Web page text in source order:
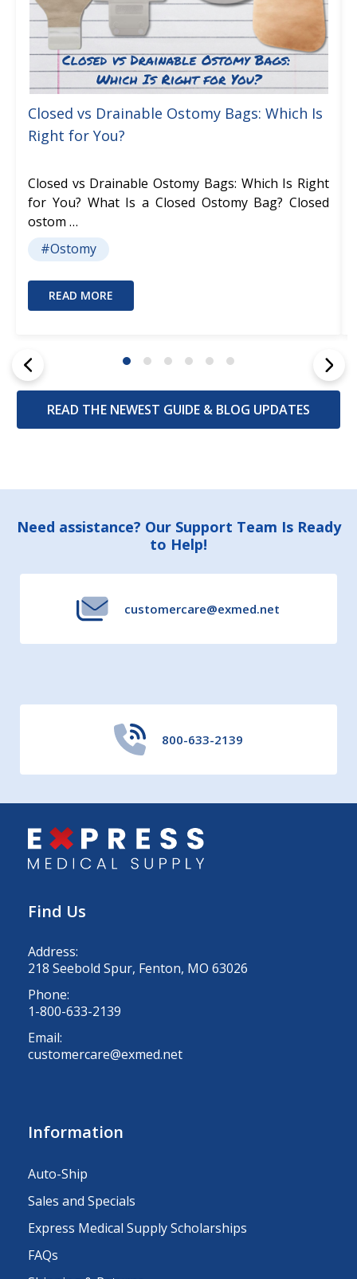
Closed vs Drainable Ostomy Bags: Which Is
Right for You?
Closed vs Drainable Ostomy Bags: Which Is Right
for You? What Is a Closed Ostomy Bag? Closed
ostom …
#Ostomy
READ MORE
READ THE NEWEST GUIDE & BLOG UPDATES
Footer
Need assistance? Our Support Team Is Ready
to Help!
customercare@exmed.net
800-633-2139
Find Us
Address:
218 Seebold Spur, Fenton, MO 63026
Phone:
1-800-633-2139
Email:
customercare@exmed.net
Information
Auto-Ship
Sales and Specials
Express Medical Supply Scholarships
FAQs